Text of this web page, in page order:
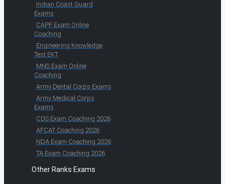
Indian Coast Guard
Exams
CAPF Exam Online
Coaching
Engineering Knowledge
Test EKT
MNS Exam Online
Coaching
Army Dental Corps Exams
Army Medical Corps
Exams
CDS Exam Coaching 2026
AFCAT Coaching 2026
NDA Exam Coaching 2026
TA Exam Coaching 2026
Other Ranks Exams